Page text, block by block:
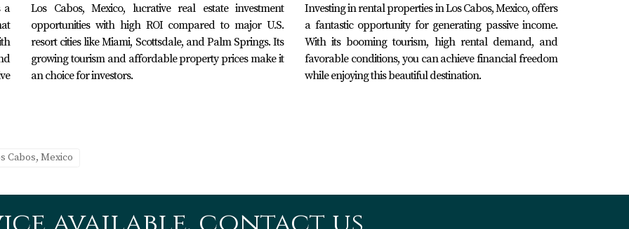
an eco-friendly resort that appealed to environmentally conscious travelers. This venture not only
from travel publications, resulting in increased visibility and bookings.
Project
investments aligned with market trends can yield substantial returns while contributing positively
a
Los Cabos, Mexico, lucrative real estate investment
opportunities with high ROI compared to major U.S.
resort cities like Miami, Scottsdale, and Palm Springs. Its
growing tourism and affordable property prices make it
an choice for investors.
Investing in rental properties in Los Cabos, Mexico, offers
a fantastic opportunity for generating passive income.
With its booming tourism, high rental demand, and
favorable conditions, you can achieve financial freedom
while enjoying this beautiful destination.
Cabos, Mexico